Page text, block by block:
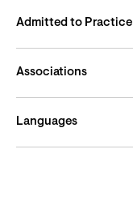
Admitted to Practice
Associations
Languages